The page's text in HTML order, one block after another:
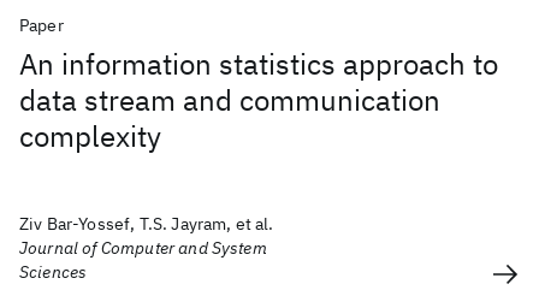
Paper
An information statistics approach to
data stream and communication
complexity
Ziv Bar-Yossef, T.S. Jayram, et al.
Journal of Computer and System
Sciences